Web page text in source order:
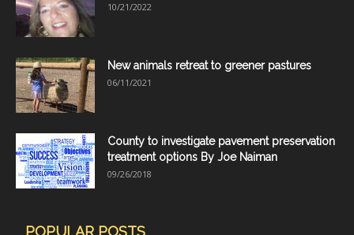
10/21/2022
New animals retreat to greener pastures
06/11/2021
County to investigate pavement preservation
treatment options By Joe Naiman
09/26/2018
POPULAR POSTS